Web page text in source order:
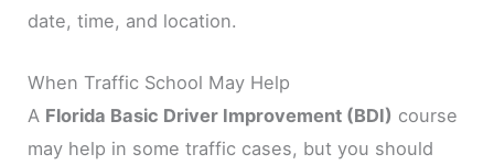
date, time, and location.
When Traffic School May Help
A Florida Basic Driver Improvement (BDI) course
may help in some traffic cases, but you should